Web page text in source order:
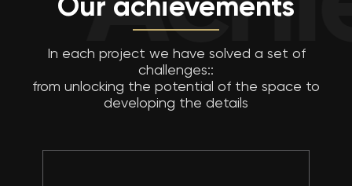
In each project we have solved a set of
challenges::
from unlocking the potential of the space to
developing the details